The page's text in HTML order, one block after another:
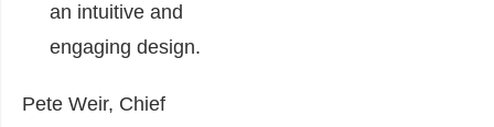
an intuitive and
engaging design.
Pete Weir, Chief